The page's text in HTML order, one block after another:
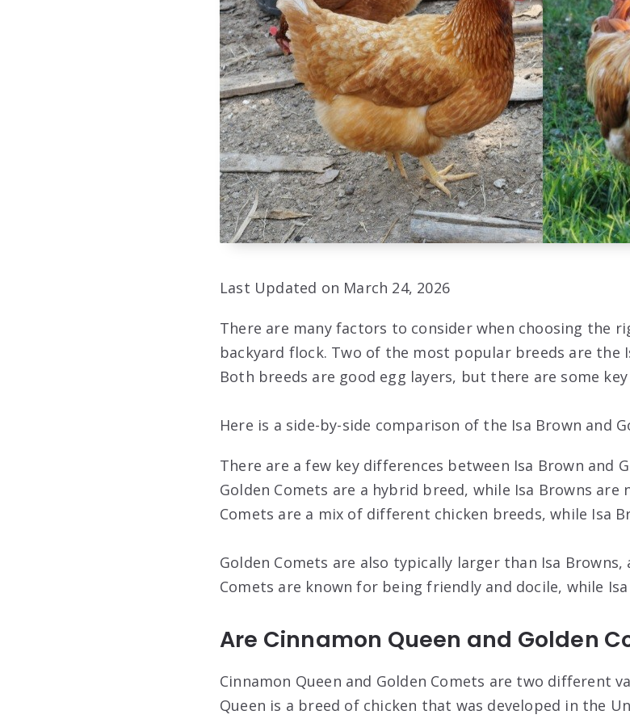
Last Updated on March 24, 2026
There are many factors to consider when choosing the
backyard flock. Two of the most popular breeds are the
Both breeds are good egg layers, but there are some
Here is a side-by-side comparison of the Isa Brown and
There are a few key differences between Isa Brown and
Golden Comets are a hybrid breed, while Isa Browns are
Comets are a mix of different chicken breeds, while Isa
Golden Comets are also typically larger than Isa Browns,
Comets are known for being friendly and docile, while
Are Cinnamon Queen and Golden
Cinnamon Queen and Golden Comets are two different
Queen is a breed of chicken that was developed in the